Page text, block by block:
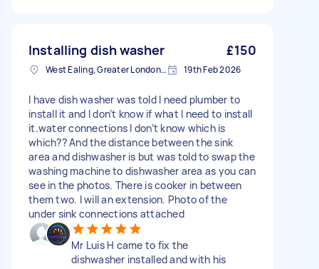
Installing dish washer £150
West Ealing, Greater London, W13 19th Feb 2026
I have dish washer was told I need plumber to
install it and I don’t know if what I need to install
it.water connections I don’t know which is
which?? And the distance between the sink
area and dishwasher is but was told to swap the
washing machine to dishwasher area as you can
see in the photos. There is cooker in between
them two. I will an extension. Photo of the
under sink connections attached
Mr Luis H came to fix the
dishwasher installed and with his